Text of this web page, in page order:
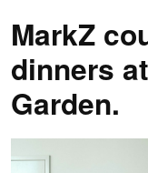
MarkZ
dinners
Garden.